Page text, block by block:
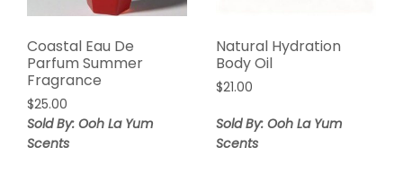
Coastal Eau De
Parfum Summer
Fragrance
$25.00
Sold By: Ooh La Yum
Scents
Natural Hydration
Body Oil
$21.00
Sold By: Ooh La Yum
Scents